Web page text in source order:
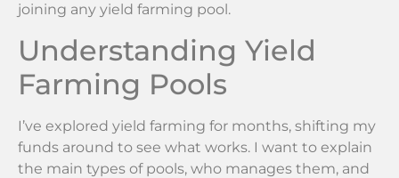
joining any yield farming pool.
Understanding Yield
Farming Pools
I’ve explored yield farming for months, shifting my
funds around to see what works. I want to explain
the main types of pools, who manages them, and